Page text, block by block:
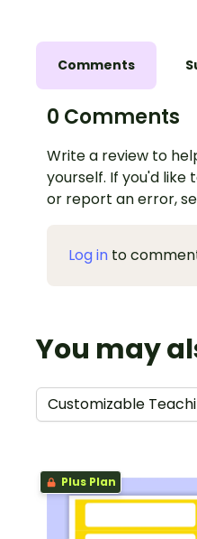
Comments
0 Comments
Write a review to
yourself. If you'd like
or report an error,
Log in to
You may
Customizable
Plus Plan